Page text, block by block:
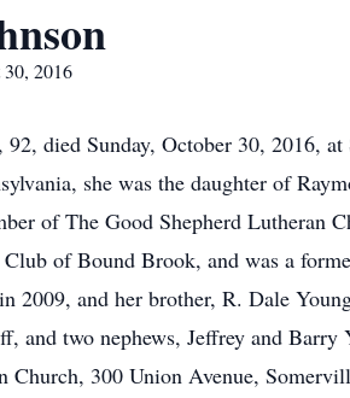
2016
died Sunday, October 30, 2016,
she was the daughter of
of The Good Shepherd Lutheran
of Bound Brook, and was a
2009, and her brother, R. Dale
and two nephews, Jeffrey and
Church, 300 Union Avenue,